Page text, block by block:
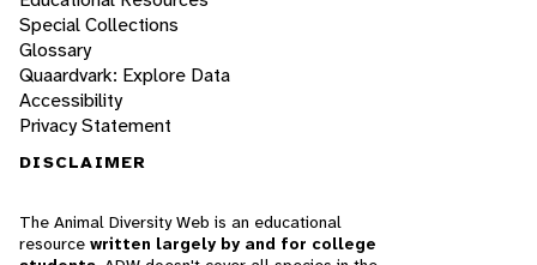
Special Collections
Glossary
Quaardvark: Explore Data
Accessibility
Privacy Statement
DISCLAIMER
The Animal Diversity Web is an educational
resource written largely by and for college